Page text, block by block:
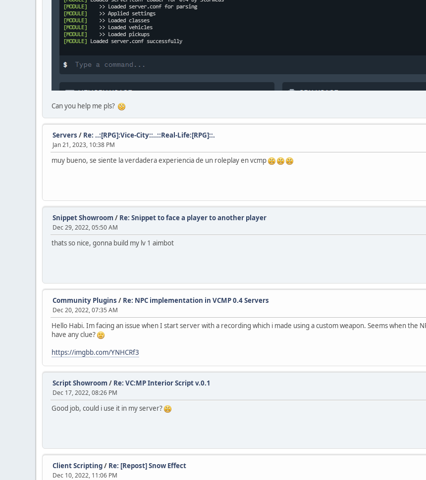
Can you help me pls?
Servers / Re: ..:[RPG]:Vice-City::..::Real-Life:[RPG]::.
Jan 21, 2023, 10:38 PM
muy bueno, se siente la verdadera experiencia de un roleplay en vcmp
Snippet Showroom / Re: Snippet to face a player to another player
Dec 29, 2022, 05:50 AM
thats so nice, gonna build my lv 1 aimbot
Community Plugins / Re: NPC implementation in VCMP 0.4 Servers
Dec 20, 2022, 07:35 AM
Hello Habi. Im facing an issue when I start server with a recording which i made using a custom weapon. Seems when the
have any clue?
https://imgbb.com/YNHCRf3
Script Showroom / Re: VC:MP Interior Script v.0.1
Dec 17, 2022, 08:26 PM
Good job, could i use it in my server?
Client Scripting/ Re: [Repost] Snow Effect
Dec 10, 2022, 11:06 PM